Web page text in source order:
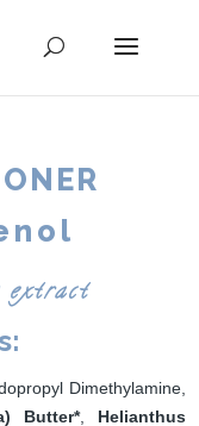
Dimethylamine,
Butter*, Helianthus